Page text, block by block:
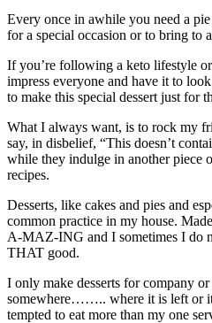
Every once in awhile you need a
for a special occasion or to bring to
If you’re following a keto lifestyle
impress everyone and have it to
to make this special dessert just for
What I always want, is to rock my
say, in disbelief, “This doesn’t
while they indulge in another piece
recipes.
Desserts, like cakes and pies and
common practice in my house.
A-MAZ-ING and I sometimes I do
THAT good.
I only make desserts for company
somewhere…….. where it is left or
tempted to eat more than my one